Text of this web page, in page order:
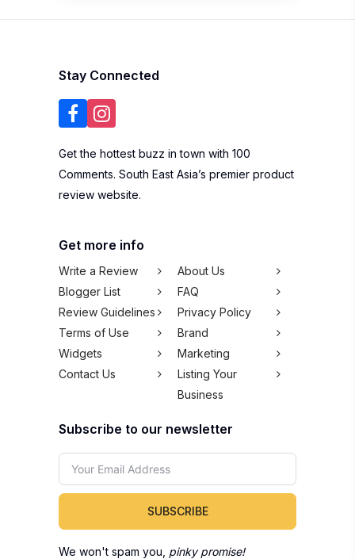
Stay Connected
Get the hottest buzz in town with 100
Comments. South East Asia’s premier product
review website.
Get more info
Write a Review
About Us
Blogger List
FAQ
Review Guidelines
Privacy Policy
Terms of Use
Brand
Widgets
Marketing
Contact Us
Listing Your
Business
Subscribe to our newsletter
SUBSCRIBE
We won't spam you, pinky promise!